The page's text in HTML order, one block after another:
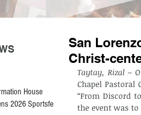
House
2026 Sportsfest
San
Christ-
Taytay, Rizal –
Chapel
“From Discord
the event was